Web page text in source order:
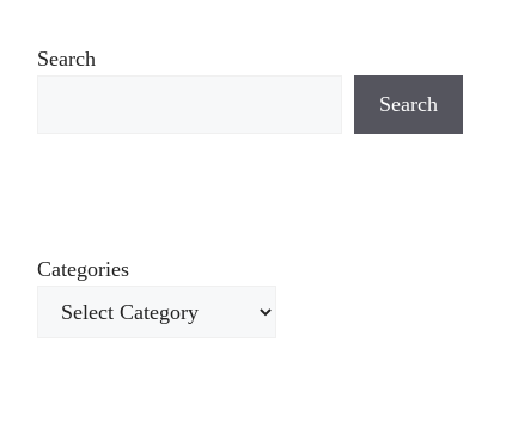
Search
Search
Categories